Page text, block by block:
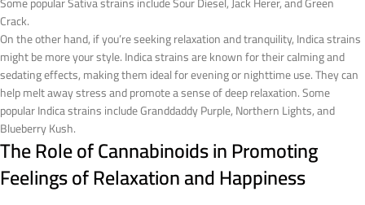
Crack.
On the other hand, if you’re seeking relaxation and tranquility, Indica strains
might be more your style. Indica strains are known for their calming and
sedating effects, making them ideal for evening or nighttime use. They can
help melt away stress and promote a sense of deep relaxation. Some
popular Indica strains include Granddaddy Purple, Northern Lights, and
Blueberry Kush.
The Role of Cannabinoids in Promoting
Feelings of Relaxation and Happiness